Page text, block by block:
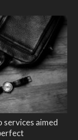
services aimed